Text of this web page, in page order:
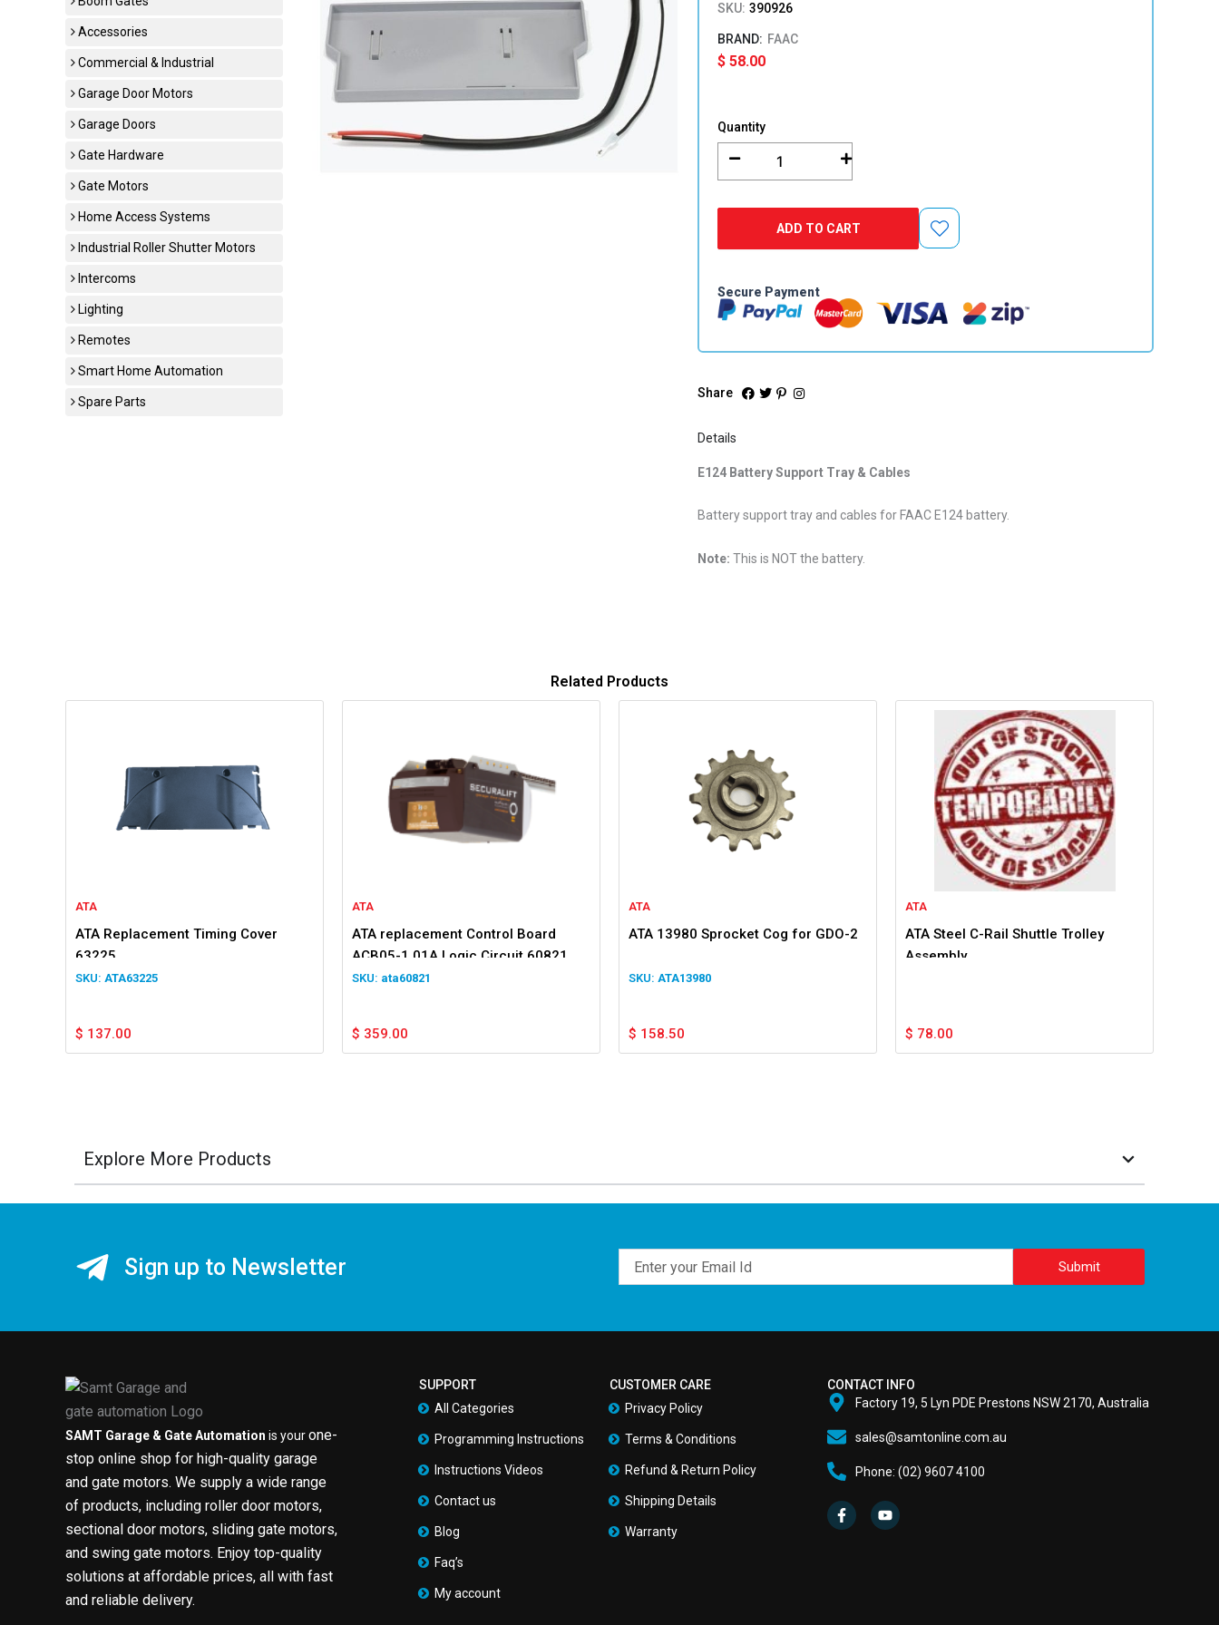
Accessories
Commercial & Industrial
Garage Door Motors
Garage Doors
Gate Hardware
Gate Motors
Home Access Systems
Industrial Roller Shutter Motors
Intercoms
Lighting
Remotes
Smart Home Automation
Spare Parts
SKU: 390926
FAAC
$ 58.00
Quantity
E124
Battery
Support
Tray
quantityADD TO CART
Secure Payment
Share
Details
E124 Battery Support Tray & Cables
Battery support tray and cables for FAAC E124 battery.
Note: This is NOT the battery.
Related Products
ATA
ATA Replacement Timing Cover
63225
ATA63225
$ 137.00
ATA
ATA replacement Control Board
ACB05-1.01A Logic Circuit 60821
for GDO7v2
ata60821
$ 359.00
ATA
ATA 13980 Sprocket Cog for GDO-2
ATA13980
$ 158.50
ATA
ATA Steel C-Rail Shuttle Trolley
Assembly
$ 78.00
Explore More Products
Sign up to Newsletter Submit
SAMT Garage & Gate Automation is yourone-
stop online shop for high-quality garage
and gate motors. We supply a wide range
of products, including roller door motors,
sectional door motors, sliding gate motors,
and swing gate motors. Enjoy top-quality
solutions at affordable prices, all with fast
and reliable delivery.
SUPPORT
All Categories
Programming Instructions
Instructions Videos
Contact us
Blog
Faq’s
My account
CUSTOMER CARE
Privacy Policy
Terms & Conditions
Refund & Return Policy
Shipping Details
Warranty
CONTACT INFO
Factory 19, 5 Lyn PDE Prestons NSW 2170, Australia
sales@samtonline.com.au
Phone: (02) 9607 4100
a
c
e
o
u
t